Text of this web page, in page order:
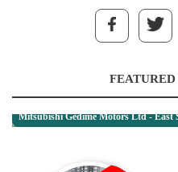
Mitsubishi Gedime Motors Ltd - East